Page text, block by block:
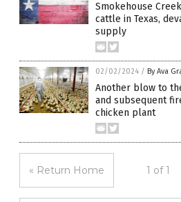
Smokehouse
cattle in Texas,
supply
02/02/2024 / By Ava
Another blow to
and subsequent
chicken plant
« Return Home 1 of 1